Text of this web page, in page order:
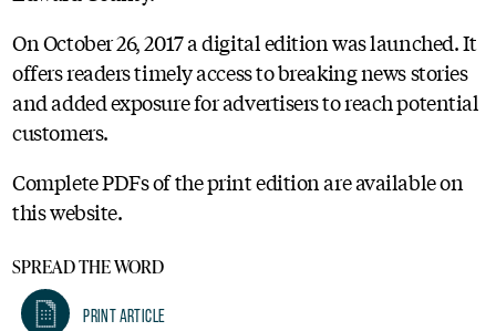
On October 26, 2017 a digital edition was launched. It
offers readers timely access to breaking news stories
and added exposure for advertisers to reach potential
customers.
Complete PDFs of the print edition are available on
this website.
SPREAD THE WORD
Print Article